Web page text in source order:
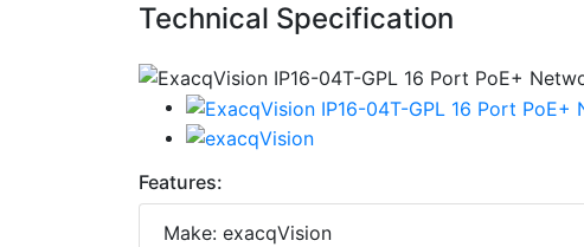
Technical Specification
Features:
Make: exacqVision